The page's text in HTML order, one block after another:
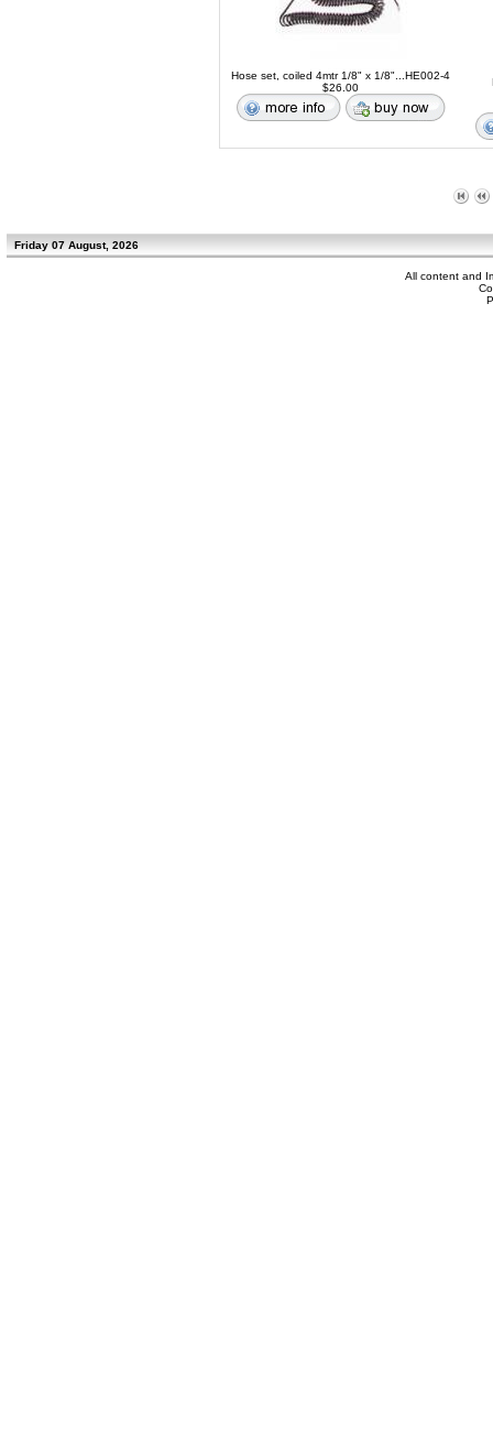
Hose set, coiled 4mtr 1/8" x 1/8"...HE002-4
$26.00
Friday 07 August, 2026
All content and